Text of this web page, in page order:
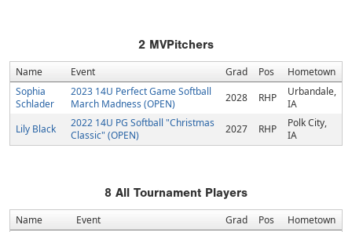
2 MVPitchers
Name Event Grad Pos
Hometown
Sophia
Schlader
2023 14U Perfect Game Softball
March Madness (OPEN)
2028 RHP
Urbandale,
IA
Lily Black
2022 14U PG Softball "Christmas
Classic" (OPEN)
2027 RHP
Polk City,
IA
8 All Tournament Players
Name Event Grad Pos
Hometown